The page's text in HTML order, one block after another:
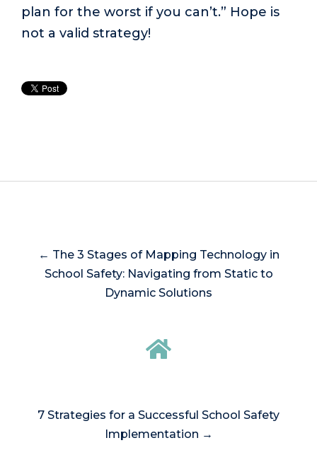
plan for the worst if you can’t.” Hope is
not a valid strategy!
← The 3 Stages of Mapping Technology in
School Safety: Navigating from Static to
Dynamic Solutions
7 Strategies for a Successful School Safety
Implementation →